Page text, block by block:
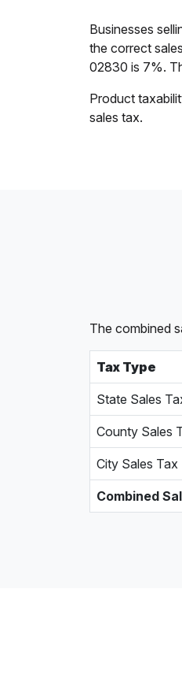
Businesses
the correct
02830 is 7%.
Product
sales tax.
The combined
Tax Type
State Sales
County Sales
City Sales Tax
Combined